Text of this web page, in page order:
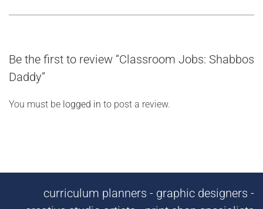
Be the first to review “Classroom Jobs: Shabbos
Daddy”
You must be logged in to post a review.
curriculum planners - graphic designers -